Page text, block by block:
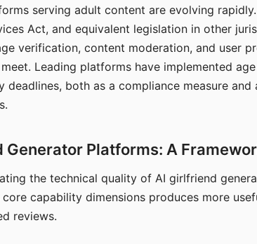
serving adult content are evolving rapidly.
Act, and equivalent legislation in other
verification, content moderation, and user
Leading platforms have implemented
deadlines, both as a compliance measure and
Platforms: A
the technical quality of AI girlfriend
capability dimensions produces more
reviews.